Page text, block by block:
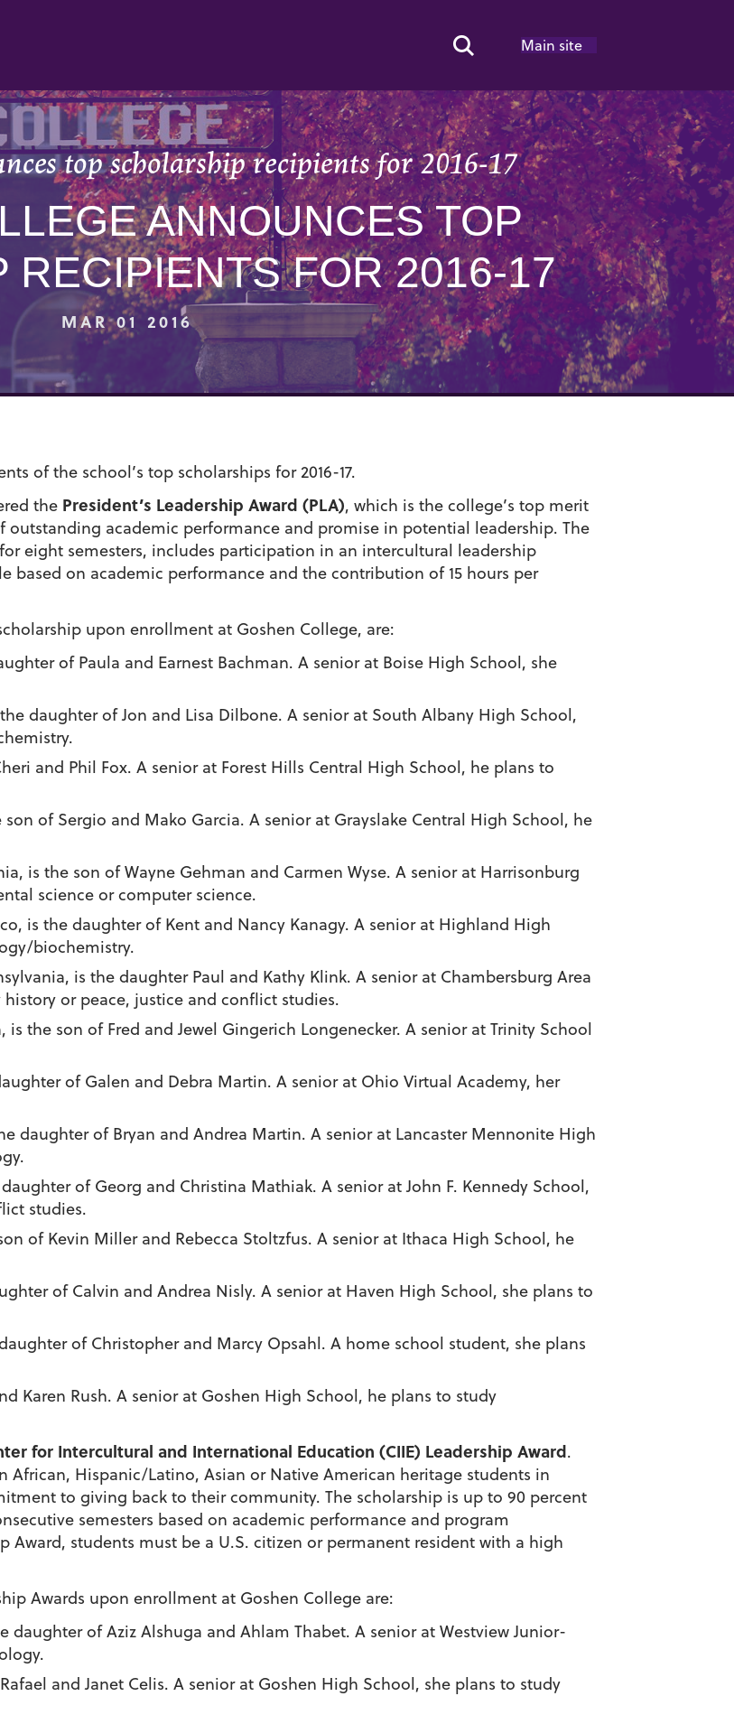
Search Toggle
Main site
top scholarship recipients for 2016-17
ANNOUNCES TOP
RECIPIENTS FOR 2016-17
MAR 01 2016
of the school’s top scholarships for 2016-17.
the President’s Leadership Award (PLA), which is the college’s top merit
outstanding academic performance and promise in potential leadership. The
eight semesters, includes participation in an intercultural leadership
based on academic performance and the contribution of 15 hours per
upon enrollment at Goshen College, are:
of Paula and Earnest Bachman. A senior at Boise High School, she
daughter of Jon and Lisa Dilbone. A senior at South Albany High School,
and Phil Fox. A senior at Forest Hills Central High School, he plans to
of Sergio and Mako Garcia. A senior at Grayslake Central High School, he
is the son of Wayne Gehman and Carmen Wyse. A senior at Harrisonburg
science or computer science.
is the daughter of Kent and Nancy Kanagy. A senior at Highland High
biochemistry.
is the daughter Paul and Kathy Klink. A senior at Chambersburg Area
or peace, justice and conflict studies.
the son of Fred and Jewel Gingerich Longenecker. A senior at Trinity School
of Galen and Debra Martin. A senior at Ohio Virtual Academy, her
daughter of Bryan and Andrea Martin. A senior at Lancaster Mennonite High
of Georg and Christina Mathiak. A senior at John F. Kennedy School,
studies.
of Kevin Miller and Rebecca Stoltzfus. A senior at Ithaca High School, he
of Calvin and Andrea Nisly. A senior at Haven High School, she plans to
of Christopher and Marcy Opsahl. A home school student, she plans
Karen Rush. A senior at Goshen High School, he plans to study
for Intercultural and International Education (CIIE) Leadership Award.
African, Hispanic/Latino, Asian or Native American heritage students in
to giving back to their community. The scholarship is up to 90 percent
semesters based on academic performance and program
Award, students must be a U.S. citizen or permanent resident with a high
Awards upon enrollment at Goshen College are:
daughter of Aziz Alshuga and Ahlam Thabet. A senior at Westview Junior-
and Janet Celis. A senior at Goshen High School, she plans to study